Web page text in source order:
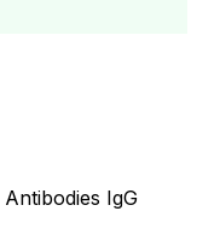
IgG